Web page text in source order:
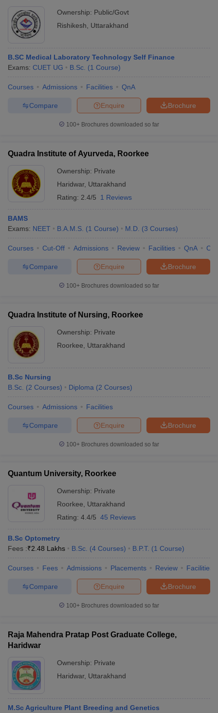
Ownership: Public/Govt
Rishikesh
Uttarakhand
B.SC Medical Laboratory Technology Self Finance
Exams: CUET UG B.Sc. (1 Course)
Courses Admissions Facilities QnA
Brochure
Enquire
Compare
100+ Brochures downloaded so far
Quadra Institute of Ayurveda, Roorkee
Ownership: Private
Haridwar, Uttarakhand
Rating: 2.4/5 1 Reviews
BAMS
Exams: NEET B.A.M.S. (1 Course) M.D. (3 Courses)
Courses Cut-Off Admissions Review Facilities QnA
Brochure
Enquire
Compare
100+ Brochures downloaded so far
Quadra Institute of Nursing, Roorkee
Ownership: Private
Roorkee
Uttarakhand
B.Sc Nursing
B.Sc. (2 Courses) Diploma (2 Courses)
Courses Admissions Facilities
Brochure
Enquire
Compare
100+ Brochures downloaded so far
Quantum University, Roorkee
Ownership: Private
Roorkee
Uttarakhand
Rating: 4.4/5 45 Reviews
B.Sc Optometry
Fees :₹2.48 Lakhs B.Sc. (4 Courses) B.P.T. (1 Course)
Courses Fees Admissions Placements Review Facilities
Brochure
Enquire
Compare
100+ Brochures downloaded so far
Raja Mahendra Pratap Post Graduate College,
Haridwar
Ownership: Private
Haridwar, Uttarakhand
M.Sc Agriculture Plant Breeding and Genetics